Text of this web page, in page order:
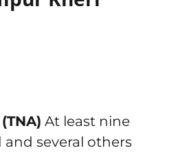
At least nine
several others